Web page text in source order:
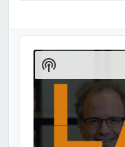
Audio
Player
Show
Podcast
Information